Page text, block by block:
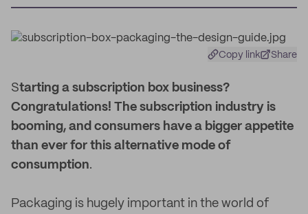
Copy link Share
Starting a subscription box business?
Congratulations! The subscription industry is
booming, and consumers have a bigger appetite
than ever for this alternative mode of
consumption.
Packaging is hugely important in the world of